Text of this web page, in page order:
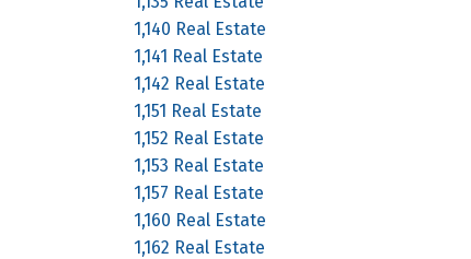
1,140 Real Estate
1,141 Real Estate
1,142 Real Estate
1,151 Real Estate
1,152 Real Estate
1,153 Real Estate
1,157 Real Estate
1,160 Real Estate
1,162 Real Estate